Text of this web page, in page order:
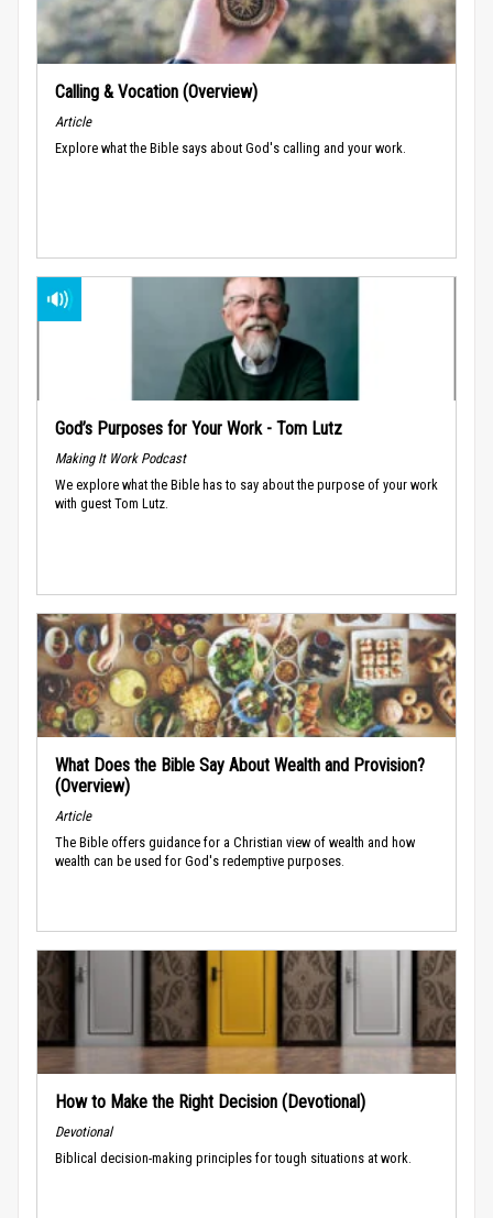
Calling & Vocation (Overview)
Article
Explore what the Bible says about God's calling and your work.
God’s Purposes for Your Work - Tom Lutz
Making It Work Podcast
We explore what the Bible has to say about the purpose of your work
with guest Tom Lutz.
What Does the Bible Say About Wealth and Provision?
(Overview)
Article
The Bible offers guidance for a Christian view of wealth and how
wealth can be used for God's redemptive purposes.
How to Make the Right Decision (Devotional)
Devotional
Biblical decision-making principles for tough situations at work.